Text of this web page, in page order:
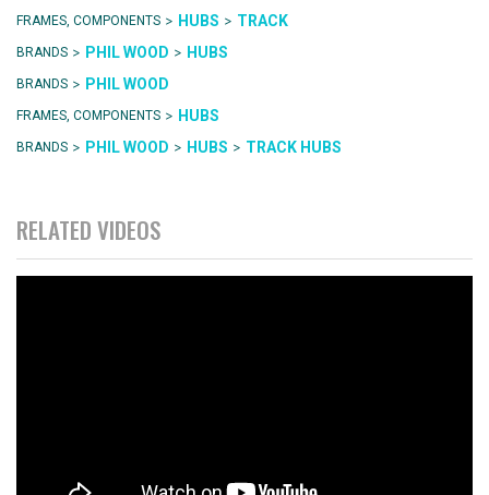
FRAMES, COMPONENTS > HUBS > TRACK
BRANDS > PHIL WOOD > HUBS
BRANDS > PHIL WOOD
FRAMES, COMPONENTS > HUBS
BRANDS > PHIL WOOD > HUBS > TRACK HUBS
RELATED VIDEOS